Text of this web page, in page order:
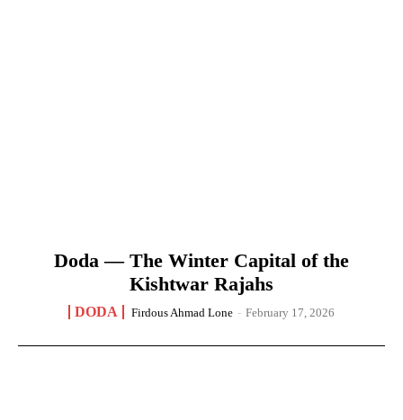
Doda — The Winter Capital of the
Kishtwar Rajahs
DODA Firdous Ahmad Lone - February 17, 2026